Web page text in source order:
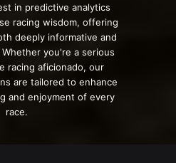
in predictive analytics
racing wisdom, offering
deeply informative and
you're a serious
racing aficionado, our
are tailored to enhance
and enjoyment of every
race.